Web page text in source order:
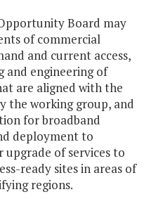
Board may
of commercial
and current access,
and engineering of
are aligned with the
the working group, and
for broadband
deployment to
of services to
ready sites in areas of
regions.